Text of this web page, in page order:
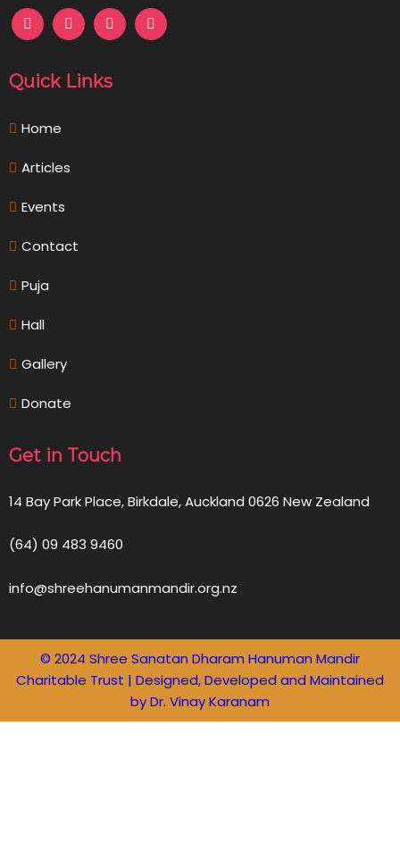
Quick Links
Home
Articles
Events
Contact
Puja
Hall
Gallery
Donate
Get in Touch
14 Bay Park Place, Birkdale, Auckland 0626 New Zealand
(64) 09 483 9460
info@shreehanumanmandir.org.nz
© 2024 Shree Sanatan Dharam Hanuman Mandir
Charitable Trust | Designed, Developed and Maintained
by Dr. Vinay Karanam